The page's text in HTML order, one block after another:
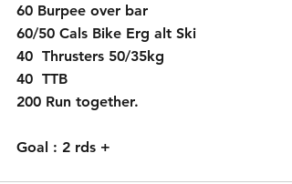
60 Burpee over bar
60/50 Cals Bike Erg alt Ski
40  Thrusters 50/35kg
40  TTB
200 Run together.
Goal : 2 rds +